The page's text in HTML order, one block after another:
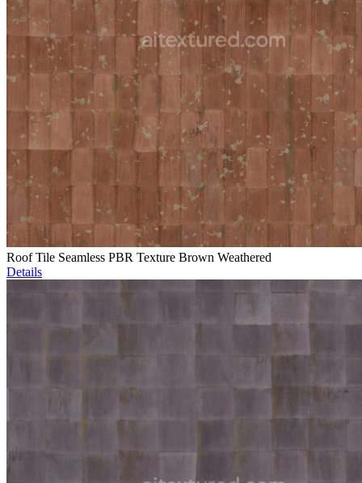
Roof Tile Seamless PBR Texture Brown Weathered
Details